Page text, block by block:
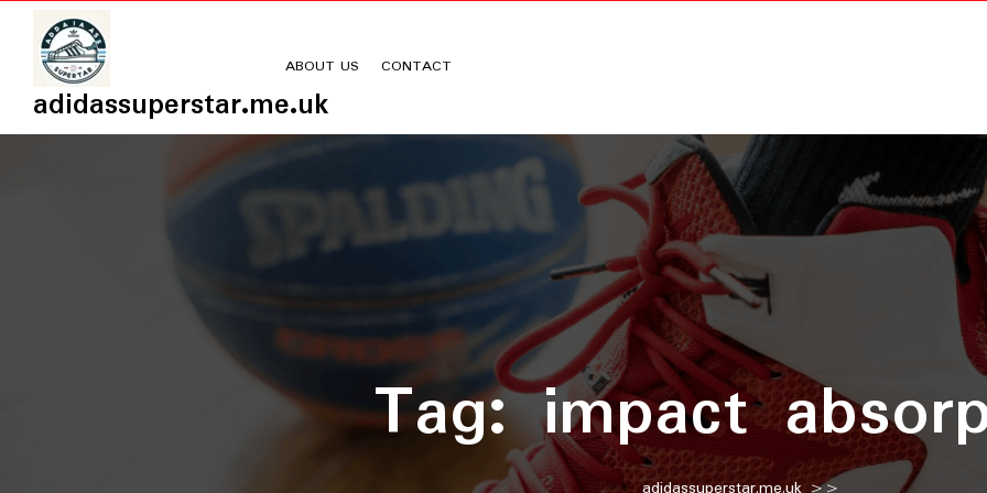
content
adidassuperstar.me.uk
ABOUT US CONTACT
Tag:impact